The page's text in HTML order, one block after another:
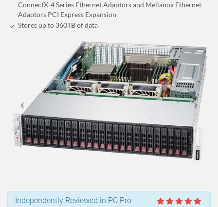
ConnectX-4 Series Ethernet Adaptors and Mellanox Ethernet
Adaptors PCI Express Expansion
Stores up to 360TBof data
Independently Reviewed in PC Pro